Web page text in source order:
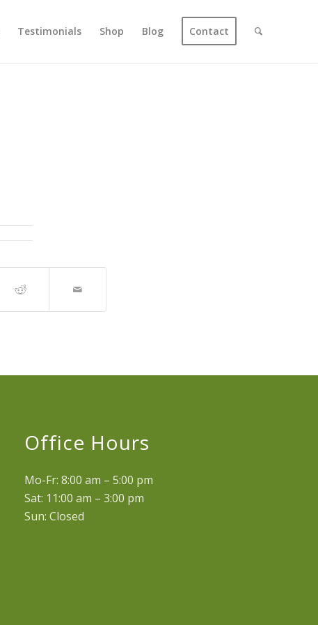
Testimonials Shop Blog Contact
Office Hours
Mo-Fr: 8:00 am – 5:00 pm
Sat: 11:00 am – 3:00 pm
Sun: Closed